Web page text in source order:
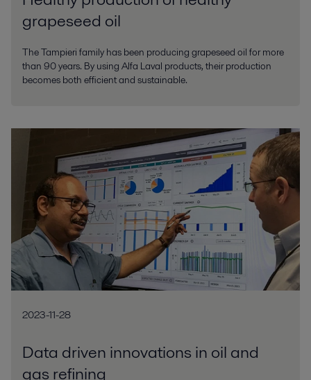
grapeseed oil
The Tampieri family has been producing grapeseed oil for more
than 90 years. By using Alfa Laval products, their production
becomes both efficient and sustainable.
2023-11-28
Data driven innovations in oil and
gas refining